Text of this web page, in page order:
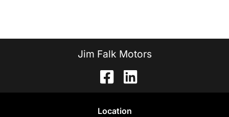
Jim Falk Motors
Location